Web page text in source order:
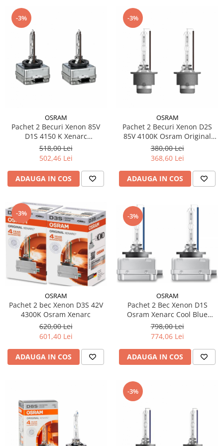
-3%
OSRAM
Pachet 2 Becuri Xenon 85V
D1S 4150 K Xenarc
Original,Osram
518,00 Lei
502,46 Lei
ADAUGA IN COS
-3%
OSRAM
Pachet 2 Becuri Xenon D2S
85V 4100K Osram Original
Xenarc
380,00 Lei
368,60 Lei
ADAUGA IN COS
-3%
OSRAM
Pachet 2 bec Xenon D3S 42V
4300K Osram Xenarc
620,00 Lei
601,40 Lei
ADAUGA IN COS
-3%
OSRAM
Pachet 2 Bec Xenon D1S
Osram Xenarc Cool Blue
Intense NextGen
798,00 Lei
774,06 Lei
ADAUGA IN COS
-3%